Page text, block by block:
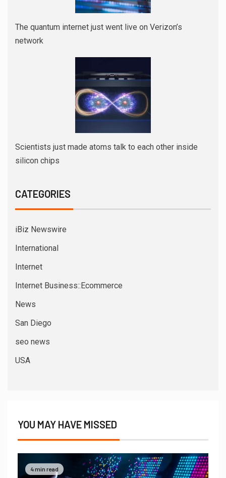
The quantum internet just went live on Verizon’s
network
Scientists just made atoms talk to each other inside
silicon chips
CATEGORIES
iBiz Newswire
International
Internet
Internet Business::Ecommerce
News
San Diego
seo news
USA
YOU MAY HAVE MISSED
4 min read